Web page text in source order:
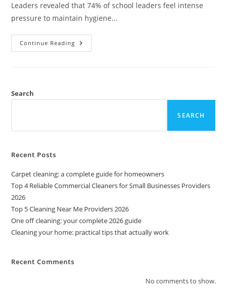
Leaders revealed that 74% of school leaders feel intense
pressure to maintain hygiene...
Continue Reading
Search
SEARCH
Recent Posts
Carpet cleaning: a complete guide for homeowners
Top 4 Reliable Commercial Cleaners for Small Businesses Providers
2026
Top 5 Cleaning Near Me Providers 2026
One off cleaning: your complete 2026 guide
Cleaning your home: practical tips that actually work
Recent Comments
No comments to show.